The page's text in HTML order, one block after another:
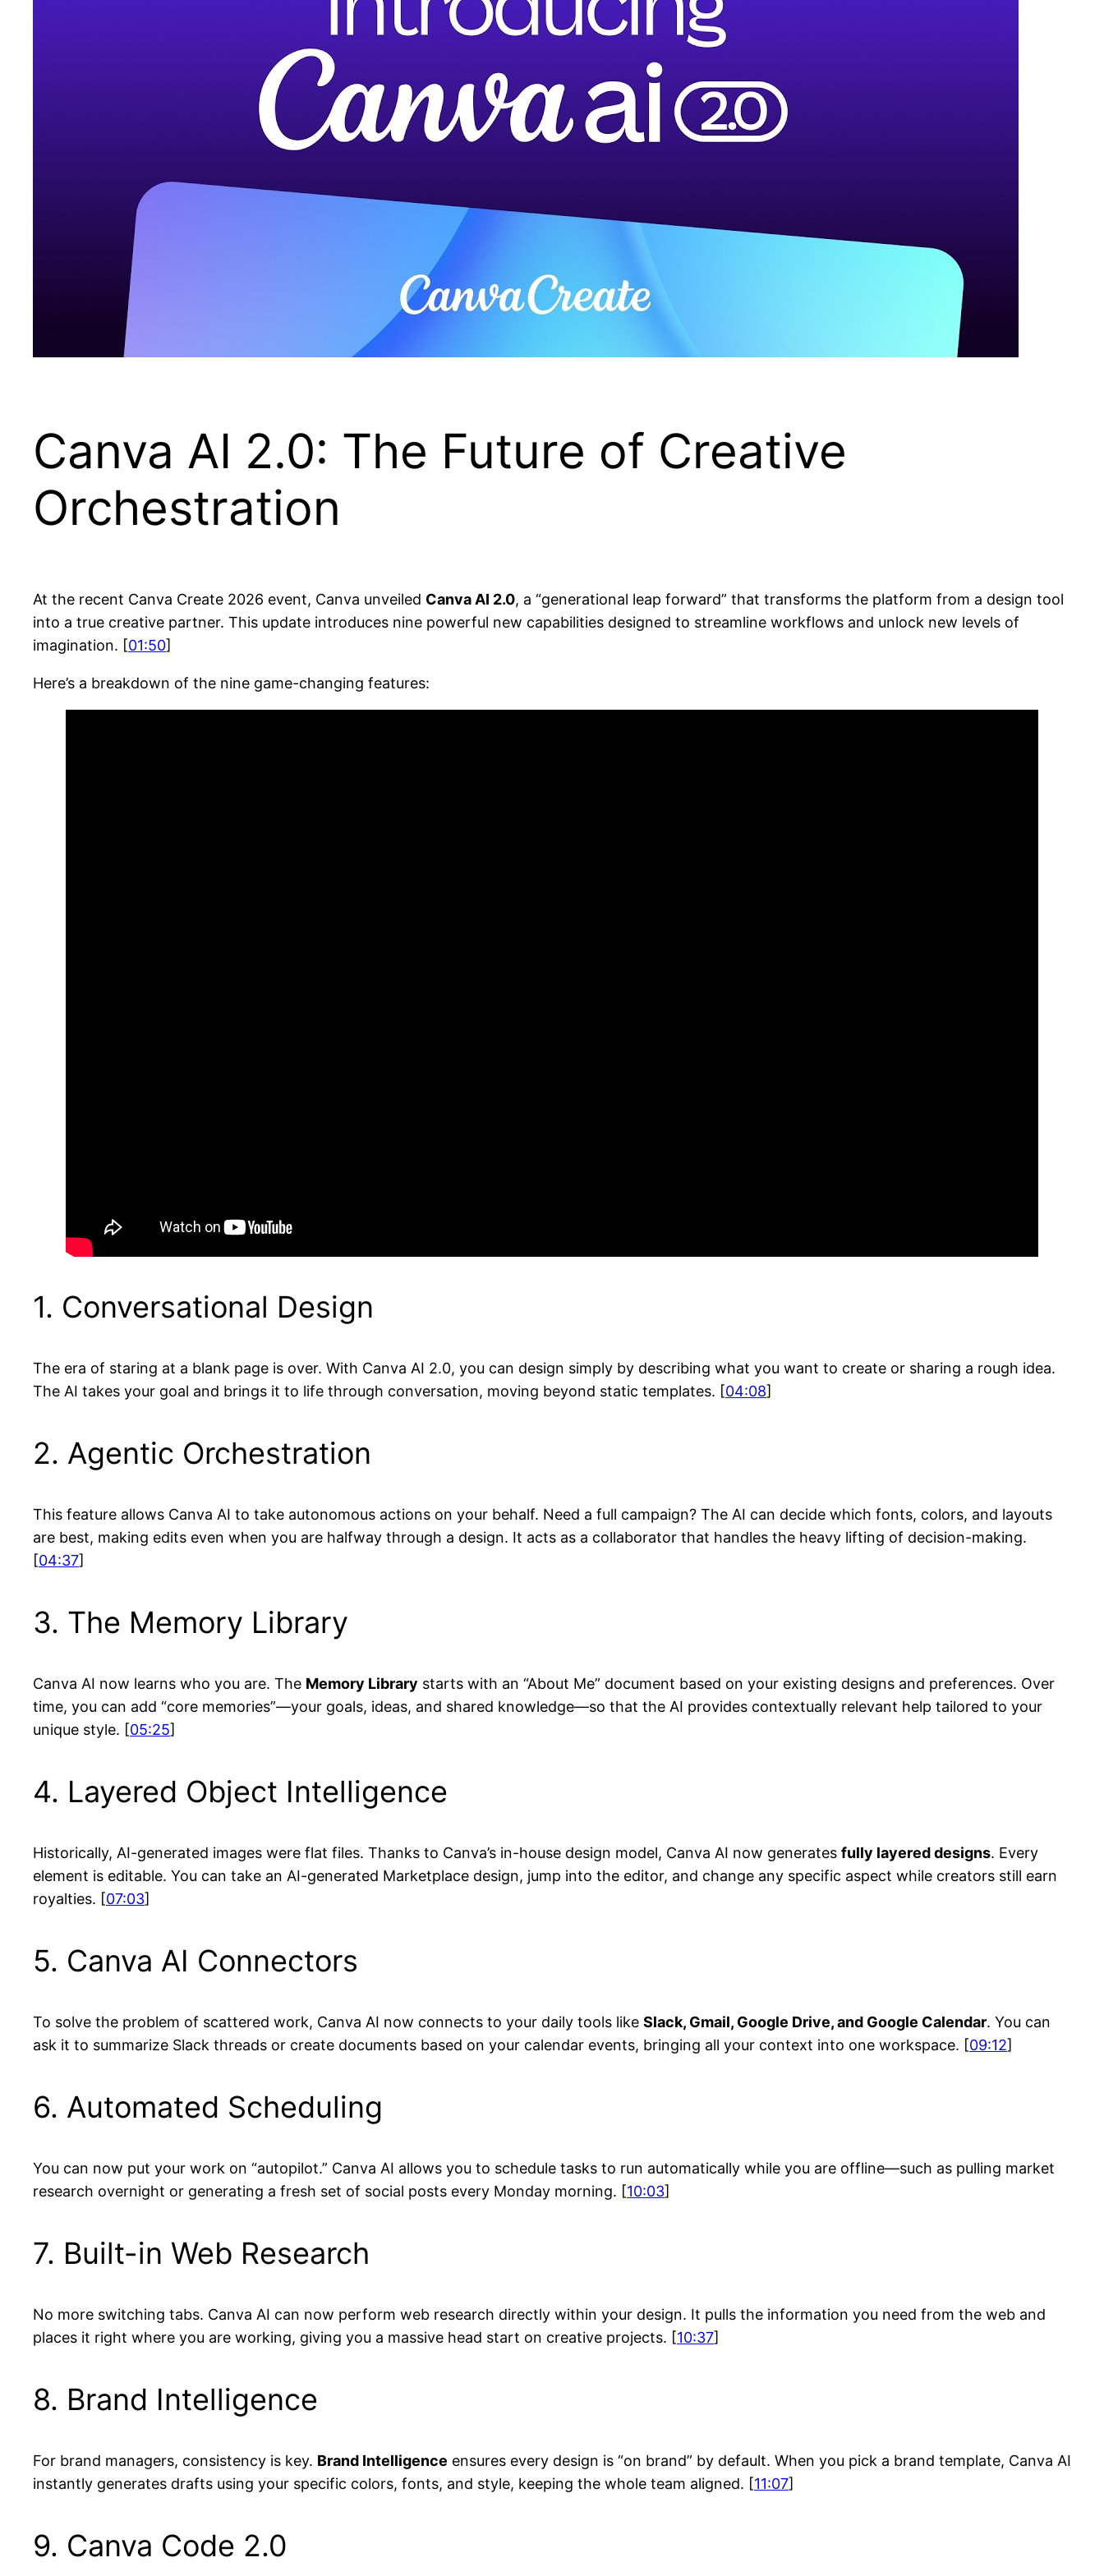
Canva AI 2.0: The Future of Creative
Orchestration
At the recent Canva Create 2026 event, Canva unveiled Canva AI 2.0, a “generational leap forward” that transforms the platform from a design tool
into a true creative partner. This update introduces nine powerful new capabilities designed to streamline workflows and unlock new levels of
imagination. [01:50]
Here’s a breakdown of the nine game-changing features:
1. Conversational Design
The era of staring at a blank page is over. With Canva AI 2.0, you can design simply by describing what you want to create or sharing a rough idea.
The AI takes your goal and brings it to life through conversation, moving beyond static templates. [04:08]
2. Agentic Orchestration
This feature allows Canva AI to take autonomous actions on your behalf. Need a full campaign? The AI can decide which fonts, colors, and layouts
are best, making edits even when you are halfway through a design. It acts as a collaborator that handles the heavy lifting of decision-making.
[04:37]
3. The Memory Library
Canva AI now learns who you are. The Memory Library starts with an “About Me” document based on your existing designs and preferences. Over
time, you can add “core memories”—your goals, ideas, and shared knowledge—so that the AI provides contextually relevant help tailored to your
unique style. [05:25]
4. Layered Object Intelligence
Historically, AI-generated images were flat files. Thanks to Canva’s in-house design model, Canva AI now generates fully layered designs. Every
element is editable. You can take an AI-generated Marketplace design, jump into the editor, and change any specific aspect while creators still earn
royalties. [07:03]
5. Canva AI Connectors
To solve the problem of scattered work, Canva AI now connects to your daily tools like Slack, Gmail, Google Drive, and Google Calendar. You can
ask it to summarize Slack threads or create documents based on your calendar events, bringing all your context into one workspace. [09:12]
6. Automated Scheduling
You can now put your work on “autopilot.” Canva AI allows you to schedule tasks to run automatically while you are offline—such as pulling market
research overnight or generating a fresh set of social posts every Monday morning. [10:03]
7. Built-in Web Research
No more switching tabs. Canva AI can now perform web research directly within your design. It pulls the information you need from the web and
places it right where you are working, giving you a massive head start on creative projects. [10:37]
8. Brand Intelligence
For brand managers, consistency is key. Brand Intelligence ensures every design is “on brand” by default. When you pick a brand template, Canva AI
instantly generates drafts using your specific colors, fonts, and style, keeping the whole team aligned. [11:07]
9. Canva Code 2.0